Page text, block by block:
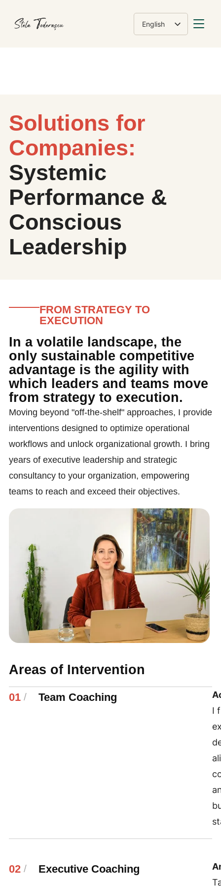
English
Solutions for
Companies:
Systemic
Performance &
Conscious
Leadership
FROM STRATEGY TO
EXECUTION
In a volatile landscape, the
only sustainable competitive
advantage is the agility with
which leaders and teams move
from strategy to execution.
Moving beyond "off-the-shelf" approaches, I provide
interventions designed to optimize operational
workflows and unlock organizational growth. I bring
years of executive leadership and strategic
consultancy to your organization, empowering
teams to reach and exceed their objectives.
Areas of Intervention
01 / Team Coaching
I
02 / Executive Coaching